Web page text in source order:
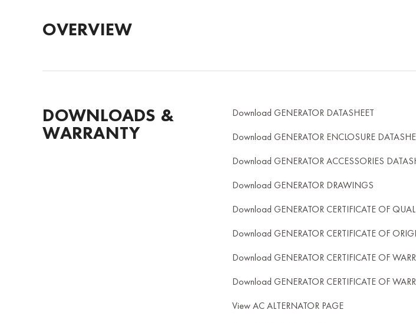
OVERVIEW
DOWNLOADS &
WARRANTY
Download GENERATOR DATASHEET
Download GENERATOR ENCLOSURE
Download GENERATOR ACCESSORIES
Download GENERATOR DRAWINGS
Download GENERATOR CERTIFICATE OF
Download GENERATOR CERTIFICATE OF
Download GENERATOR CERTIFICATE OF
Download GENERATOR CERTIFICATE OF
View AC ALTERNATOR PAGE